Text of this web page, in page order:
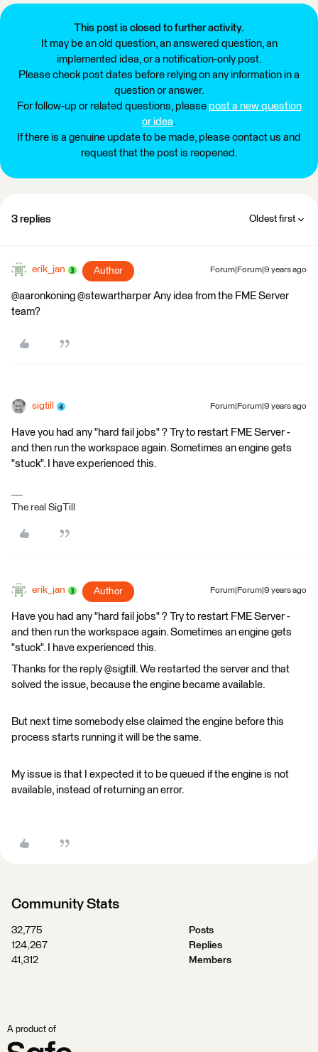
This post is closed to further activity.
It may be an old question, an answered question, an
implemented idea, or a notification-only post.
Please check post dates before relying on any information in a
question or answer.
For follow-up or related questions, please post a new question
or idea.
If there is a genuine update to be made, please contact us and
request that the post is reopened.
3 replies Oldest first
erik_jan Author Forum|Forum|9 years ago
@aaronkoning @stewartharper Any idea from the FME Server
team?
sigtill Forum|Forum|9 years ago
Have you had any "hard fail jobs" ? Try to restart FME Server -
and then run the workspace again. Sometimes an engine gets
"stuck". I have experienced this.
The real SigTill
erik_jan Author Forum|Forum|9 years ago
Have you had any "hard fail jobs" ? Try to restart FME Server -
and then run the workspace again. Sometimes an engine gets
"stuck". I have experienced this.
Thanks for the reply @sigtill. We restarted the server and that
solved the issue, because the engine became available.
But next time somebody else claimed the engine before this
process starts running it will be the same.
My issue is that I expected it to be queued if the engine is not
available, instead of returning an error.
Community Stats
32,775
Posts
124,267
Replies
41,312
Members
A product of